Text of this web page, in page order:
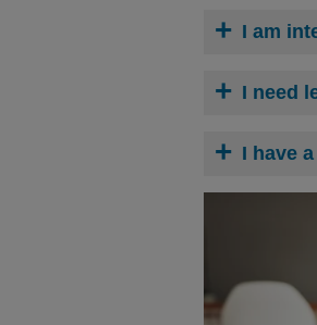
I am
I need
I have